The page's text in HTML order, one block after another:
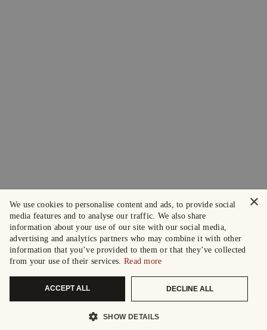
×
We use cookies to personalise content and ads, to provide social
media features and to analyse our traffic. We also share
information about your use of our site with our social media,
advertising and analytics partners who may combine it with other
information that you’ve provided to them or that they’ve collected
from your use of their services. Read more
ACCEPT ALL DECLINE ALL
SHOW DETAILS